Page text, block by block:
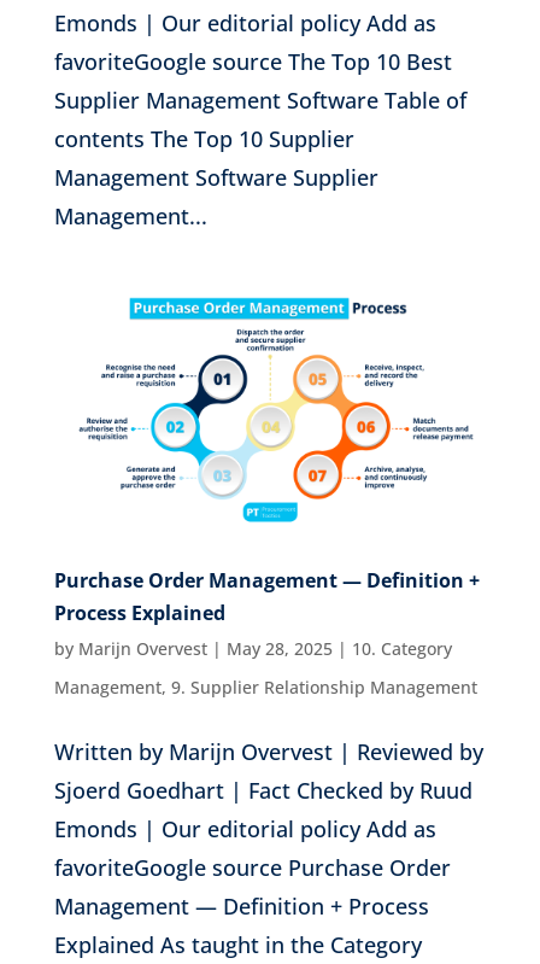
Emonds | Our editorial policy Add as
favoriteGoogle source The Top 10 Best
Supplier Management Software Table of
contents The Top 10 Supplier
Management Software Supplier
Management...
Purchase Order Management — Definition +
Process Explained
by Marijn Overvest| May 28, 2025| 10. Category
Management, 9. Supplier Relationship Management
Written by Marijn Overvest | Reviewed by
Sjoerd Goedhart | Fact Checked by Ruud
Emonds | Our editorial policy Add as
favoriteGoogle source Purchase Order
Management — Definition + Process
Explained As taught in the Category